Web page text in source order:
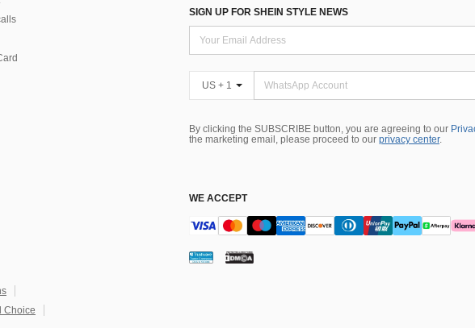
SIGN UP FOR SHEIN STYLE NEWS
US + 1
By clicking the SUBSCRIBE button, you are agreeing to our
the marketing email, please proceed to our privacy center.
WE ACCEPT
Choice